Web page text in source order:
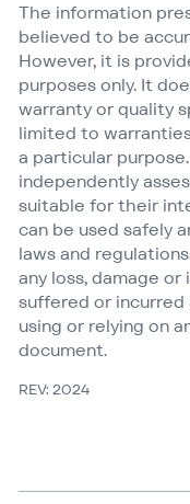
The information
believed to be
However, it is
purposes only. It
warranty or quality
limited to
a particular
independently
suitable for their
can be used safely
laws and
any loss, damage
suffered or
using or relying on
document.
REV: 2024